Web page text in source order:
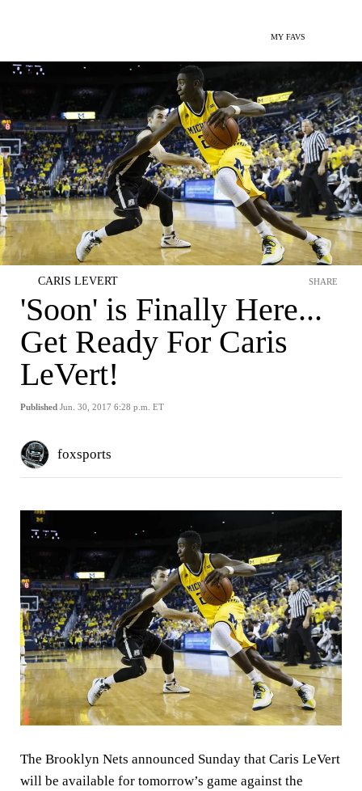
MY FAVS
CARIS LEVERT
'Soon' is Finally Here...
Get Ready For Caris
LeVert!
Published Jun. 30, 2017 6:28 p.m. ET
SHARE
foxsports
The Brooklyn Nets announced Sunday that Caris LeVert
will be available for tomorrow’s game against the